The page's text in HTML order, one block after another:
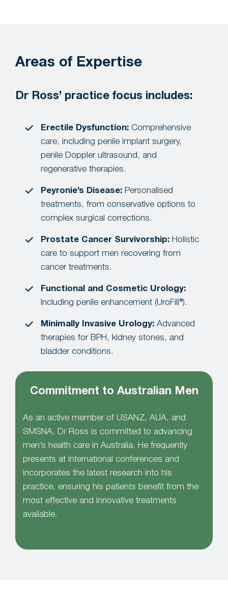
Areas of Expertise
Dr Ross’ practice focus includes:
Erectile Dysfunction: Comprehensive
care, including penile implant surgery,
penile Doppler ultrasound, and
regenerative therapies.
Peyronie’s Disease: Personalised
treatments, from conservative options to
complex surgical corrections.
Prostate Cancer Survivorship: Holistic
care to support men recovering from
cancer treatments.
Functional and Cosmetic Urology:
Including penile enhancement (UroFill®).
Minimally Invasive Urology: Advanced
therapies for BPH, kidney stones, and
bladder conditions.
Commitment to Australian Men
As an active member of USANZ, AUA, and
SMSNA, Dr Ross is committed to advancing
men’s health care in Australia. He frequently
presents at international conferences and
incorporates the latest research into his
practice, ensuring his patients benefit from the
most effective and innovative treatments
available.